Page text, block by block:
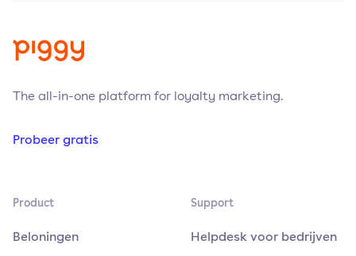
The all-in-one platform for loyalty marketing.
Probeer gratis
Product
Beloningen
Support
Helpdesk voor bedrijven